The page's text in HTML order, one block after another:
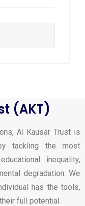
(AKT)
Al Kausar Trust is
tackling the most
inequality,
degradation. We
has the tools,
full potential.